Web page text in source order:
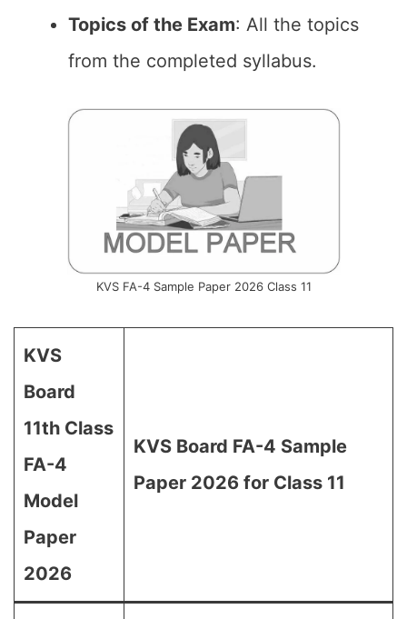
Topics of the Exam: All the topics
from the completed syllabus.
KVS FA-4 Sample Paper 2026 Class 11
KVS
Board
11th Class
FA-4
Model
Paper
2026
KVS Board FA-4 Sample
Paper 2026 for Class 11